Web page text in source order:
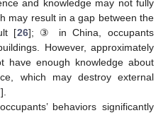
and knowledge may not fully
may result in a gap between the
[26]; ③ in China, occupants
However, approximately
have enough knowledge about
which may destroy external
].
behaviors significantly